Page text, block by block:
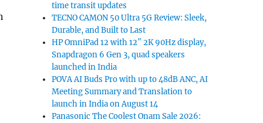
time transit updates
TECNO CAMON 50 Ultra 5G Review: Sleek,
Durable, and Built to Last
HP OmniPad 12 with 12″ 2K 90Hz display,
Snapdragon 6 Gen 3, quad speakers
launched in India
POVA AI Buds Pro with up to 48dB ANC, AI
Meeting Summary and Translation to
launch in India on August 14
Panasonic The Coolest Onam Sale 2026: